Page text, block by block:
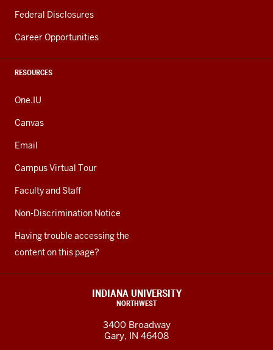
Federal Disclosures
Career Opportunities
RESOURCES
One.IU
Canvas
Email
Campus Virtual Tour
Faculty and Staff
Non-Discrimination Notice
Having trouble accessing the
content on this page?
INDIANA UNIVERSITY
NORTHWEST
3400 Broadway
Gary, IN 46408